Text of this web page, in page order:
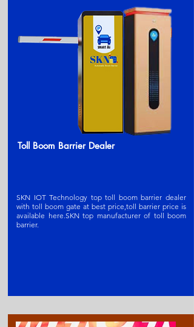
Toll Boom Barrier Dealer
SKN IOT Technology top toll boom barrier dealer
with toll boom gate at best price,toll barrier price is
available here.SKN top manufacturer of toll boom
barrier.